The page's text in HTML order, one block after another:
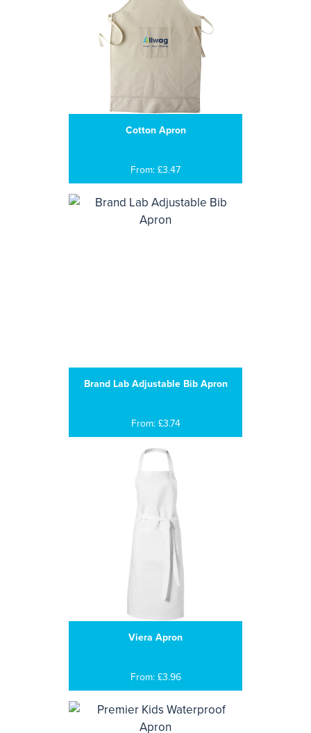
Cotton Apron
From: £3.47
Brand Lab Adjustable Bib Apron
From: £3.74
Viera Apron
From: £3.96